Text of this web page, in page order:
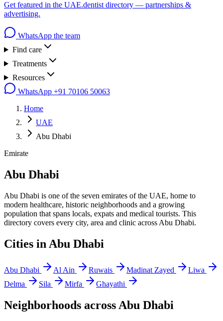
Get featured in the UAE.dentist directory — partnerships &
advertising.
WhatsApp the team
Find care
Treatments
Resources
WhatsApp +91 70106 50063
Home
UAE
Abu Dhabi
Emirate
Abu Dhabi
Abu Dhabi is one of the seven emirates of the UAE, home to
modern healthcare, historic neighborhoods and a growing
population that spans locals, expats and medical tourists. This
directory covers every city, area and clinic across Abu Dhabi.
Cities in Abu Dhabi
Abu Dhabi Al Ain Ruwais Madinat Zayed
Liwa
Delma
Sila Mirfa Ghayathi
Neighborhoods across Abu Dhabi